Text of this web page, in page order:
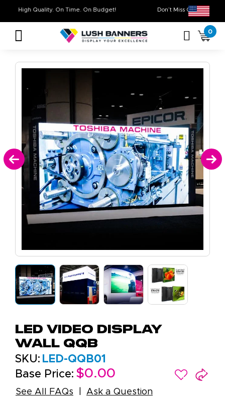
Don’t Miss Out on
High Quality. On Time. On Budget!
0
LED Video Display
Wall QQB
SKU: LED-QQB01
Base Price: $0.00
See All FAQs Ask a Question